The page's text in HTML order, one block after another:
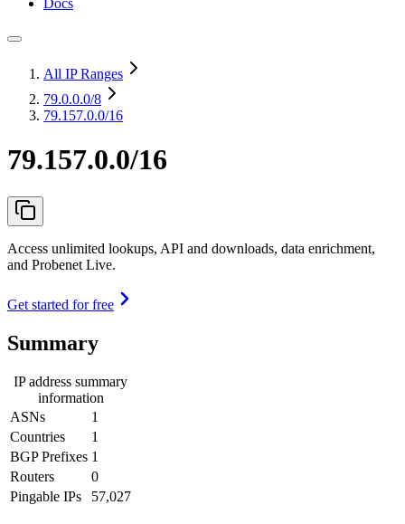
Docs
All IP Ranges
79.0.0.0/8
79.157.0.0/16
79.157.0.0/16
Access unlimited lookups, API and downloads, data enrichment,
and Probenet Live.
Get started for free
Summary
IP address summary
information
ASNs
1
Countries
1
BGP Prefixes 1
Routers
0
Pingable IPs
57,027